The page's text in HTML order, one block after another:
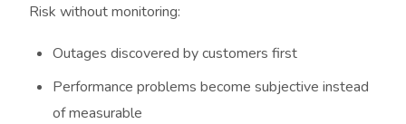
Risk without monitoring:
Outages discovered by customers first
Performance problems become subjective instead
of measurable